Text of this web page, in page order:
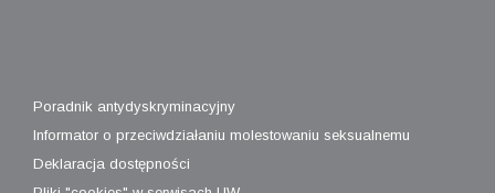
Poradnik antydyskryminacyjny
Informator o przeciwdziałaniu molestowaniu seksualnemu
Deklaracja dostępności